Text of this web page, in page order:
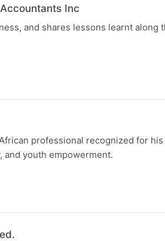
Inc
and shares lessons learnt along
professional recognized for
and youth empowerment.